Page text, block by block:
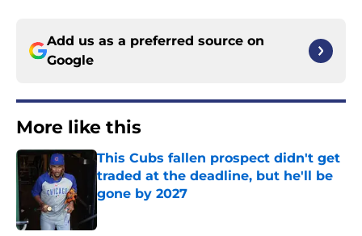
Add us as a preferred source on
Google
More like this
This Cubs fallen prospect didn't get
traded at the deadline, but he'll be
gone by 2027